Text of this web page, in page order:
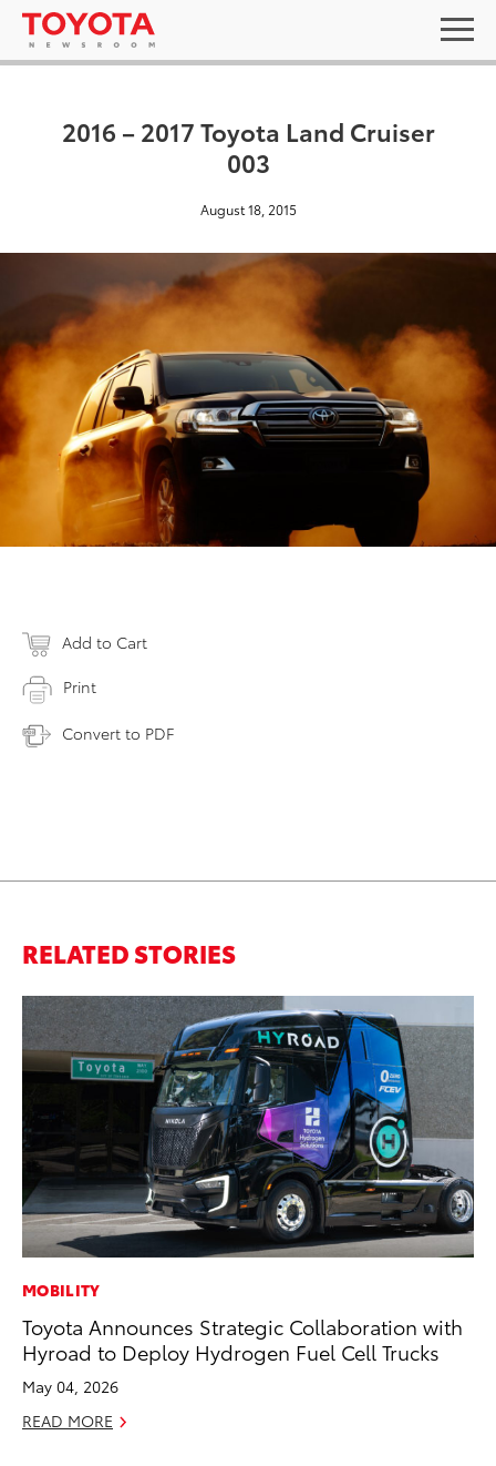
2016 – 2017 Toyota Land Cruiser
003
August 18, 2015
Add to Cart
Print
Convert to PDF
RELATED STORIES
MOBILITY
Toyota Announces Strategic Collaboration with
Hyroad to Deploy Hydrogen Fuel Cell Trucks
May 04, 2026
READ MORE